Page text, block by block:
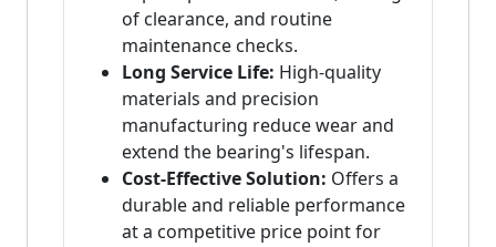
of clearance, and routine
maintenance checks.
Long Service Life: High-quality
materials and precision
manufacturing reduce wear and
extend the bearing's lifespan.
Cost-Effective Solution: Offers a
durable and reliable performance
at a competitive price point for